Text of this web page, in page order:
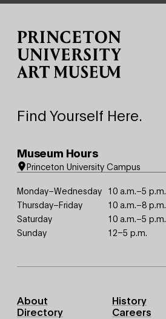
Find Yourself Here.
Museum Hours
Princeton University Campus
Monday–Wednesday 10 a.m.–5 p.m.
Thursday–Friday
10 a.m.–8 p.m.
Saturday
10 a.m.–5 p.m.
Sunday
12–5 p.m.
Footer
Primary
About
History
Directory
Careers